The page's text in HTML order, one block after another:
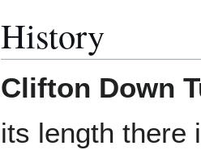
History
Clifton Down
its length there